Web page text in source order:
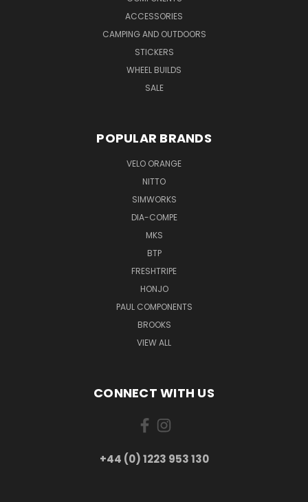
ACCESSORIES
CAMPING AND OUTDOORS
STICKERS
WHEEL BUILDS
SALE
POPULAR BRANDS
VELO ORANGE
NITTO
SIMWORKS
DIA-COMPE
MKS
BTP
FRESHTRIPE
HONJO
PAUL COMPONENTS
BROOKS
VIEW ALL
CONNECT WITH US
+44 (0) 1223 953 130